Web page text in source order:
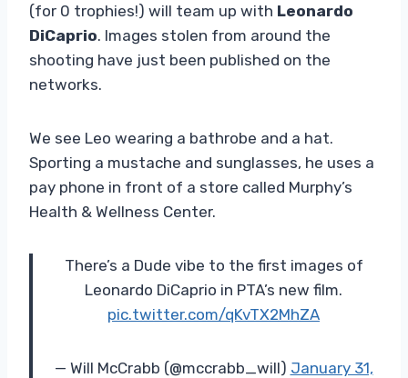
(for 0 trophies!) will team up with Leonardo
DiCaprio. Images stolen from around the
shooting have just been published on the
networks.
We see Leo wearing a bathrobe and a hat.
Sporting a mustache and sunglasses, he uses a
pay phone in front of a store called Murphy’s
Health & Wellness Center.
There’s a Dude vibe to the first images of
Leonardo DiCaprio in PTA’s new film.
pic.twitter.com/qKvTX2MhZA
— Will McCrabb (@mccrabb_will) January 31,